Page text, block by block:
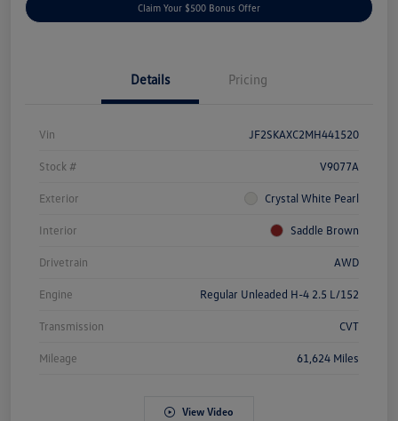
Claim Your $500 Bonus Offer
Details Pricing
Vin JF2SKAXC2MH441520
Stock # V9077A
Exterior Crystal White Pearl
Interior Saddle Brown
Drivetrain AWD
Engine Regular Unleaded H-4 2.5 L/152
Transmission CVT
Mileage 61,624 Miles
View Video